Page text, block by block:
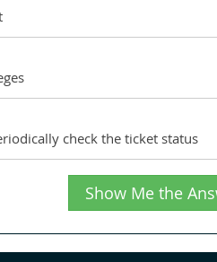
check the ticket status
Show Me the